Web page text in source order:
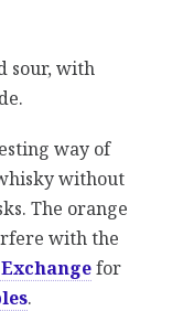
sour, with
way of
without
The orange
with the
for
.